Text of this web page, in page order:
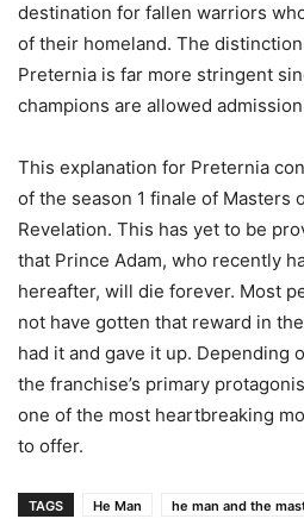
destination for fallen warriors
of their homeland. The
Preternia is far more stringent
champions are allowed
This explanation for Preternia
of the season 1 finale of Masters
Revelation. This has yet to be
that Prince Adam, who recently
hereafter, will die forever. Most
not have gotten that reward in
had it and gave it up. Depending
the franchise’s primary
one of the most heartbreaking
to offer.
TAGS He Man
he man and the